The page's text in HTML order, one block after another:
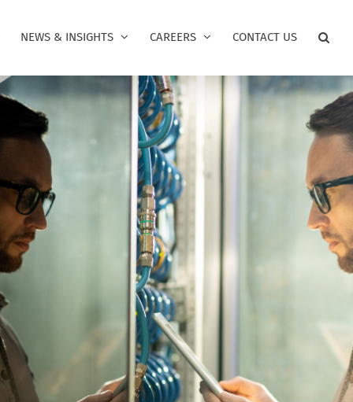
NEWS & INSIGHTS CAREERS CONTACT US